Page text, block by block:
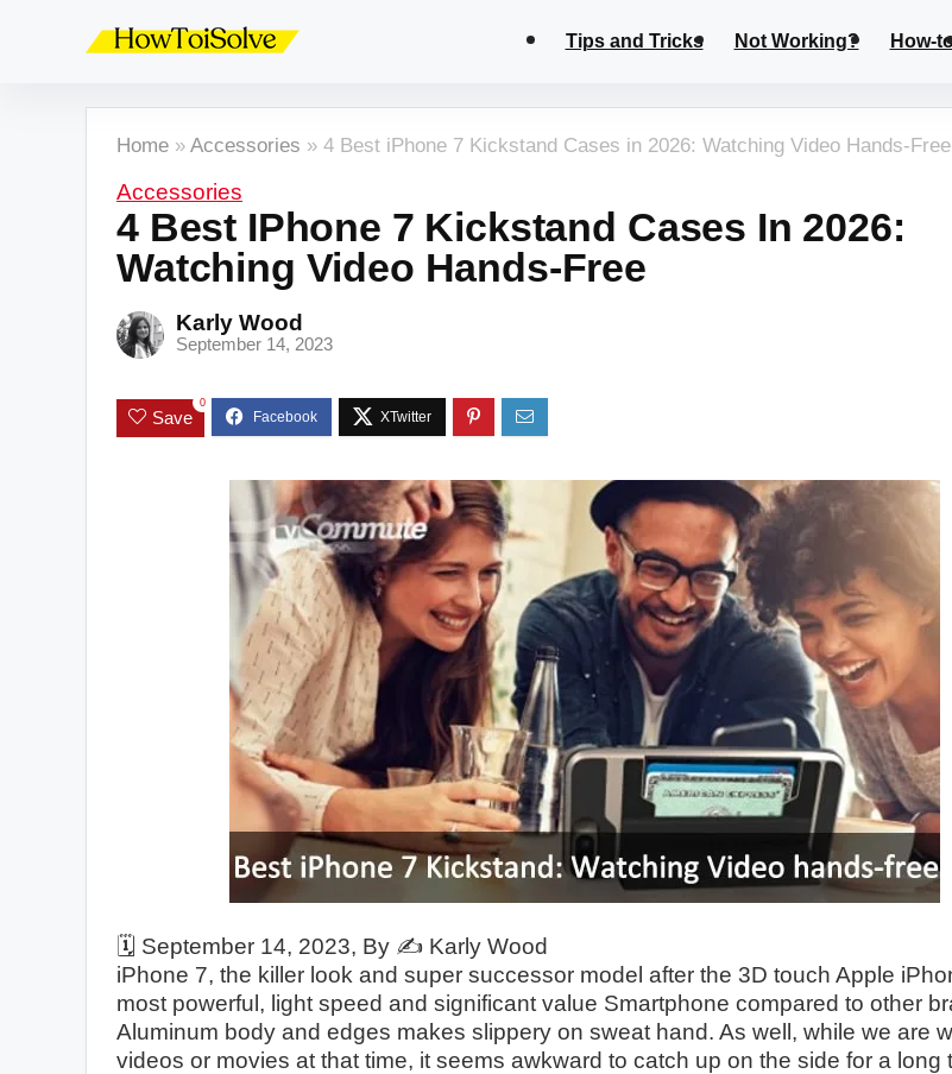
Tips and Tricks Not Working? How-
Home » Accessories » 4 Best iPhone 7 Kickstand Cases in 2026: Watching Video Hands-Free
Accessories
4 Best IPhone 7 Kickstand Cases In 2026:
Watching Video Hands-Free
Karly Wood
September 14, 2023
Save
0
🗓️ September 14, 2023, By ✍️ Karly Wood
iPhone 7, the killer look and super successor model after the 3D touch Apple
most powerful, light speed and significant value Smartphone compared to other
Aluminum body and edges makes slippery on sweat hand. As well, while we are
videos or movies at that time, it seems awkward to catch up on the side for a long